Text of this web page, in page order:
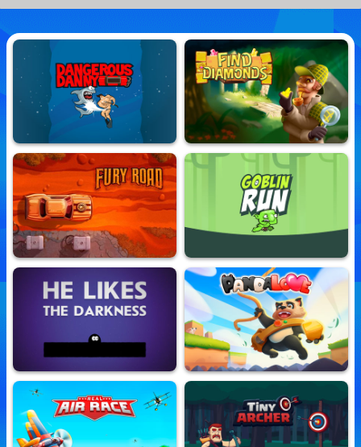
Dangerous Danny
10,718,381 Played
Find Diamonds
10,866,684 Played
Fury Road Goblin Run
10,804,141 Played
He Likes The Darkness
10,839,319 Played
Panda Love
10,797,012 Played